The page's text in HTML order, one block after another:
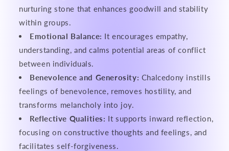
nurturing stone that enhances goodwill and stability
within groups.
Emotional Balance: It encourages empathy,
understanding, and calms potential areas of conflict
between individuals.
Benevolence and Generosity: Chalcedony instills
feelings of benevolence, removes hostility, and
transforms melancholy into joy.
Reflective Qualities: It supports inward reflection,
focusing on constructive thoughts and feelings, and
facilitates self-forgiveness.